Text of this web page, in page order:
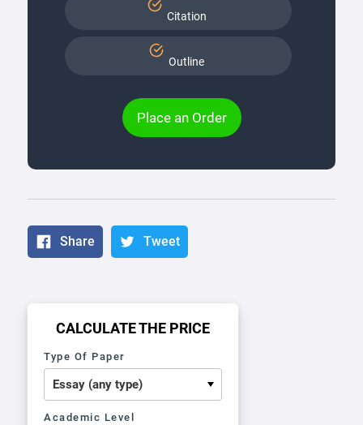
Citation
Outline
Place an Order
Share Tweet
CALCULATE THE PRICE
Type Of Paper
Academic Level